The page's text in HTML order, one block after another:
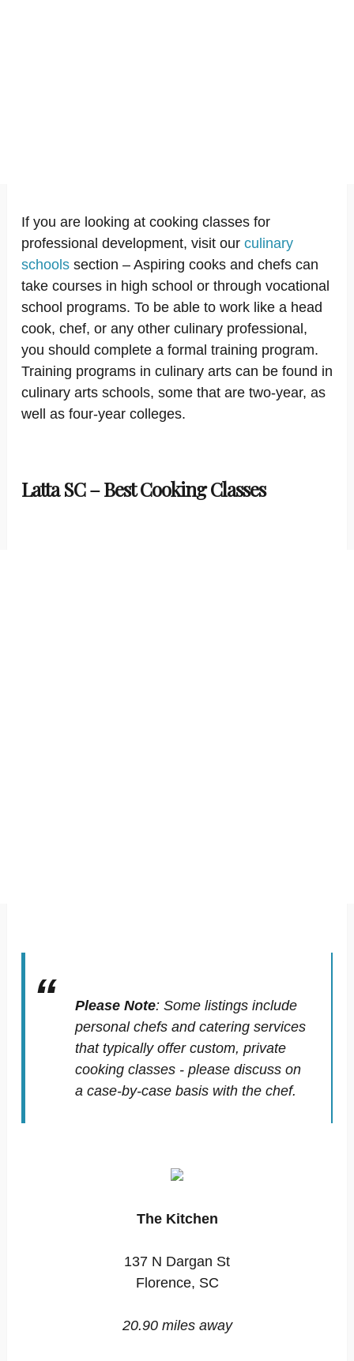
If you are looking at cooking classes for
professional development, visit our culinary
schools section – Aspiring cooks and chefs can
take courses in high school or through vocational
school programs. To be able to work like a head
cook, chef, or any other culinary professional,
you should complete a formal training program.
Training programs in culinary arts can be found in
culinary arts schools, some that are two-year, as
well as four-year colleges.
Latta SC – Best Cooking Classes
Please Note: Some listings include
personal chefs and catering services
that typically offer custom, private
cooking classes - please discuss on
a case-by-case basis with the chef.
The Kitchen
137 N Dargan St
Florence, SC
20.90 miles away